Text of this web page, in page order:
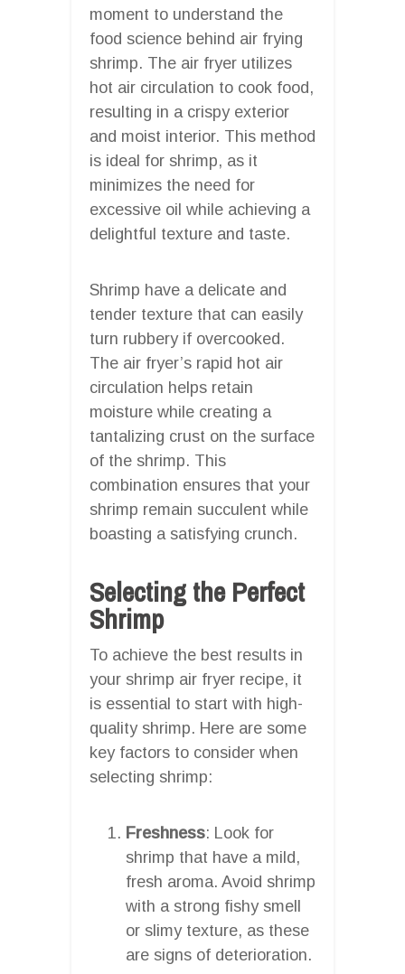
moment to understand the
food science behind air frying
shrimp. The air fryer utilizes
hot air circulation to cook food,
resulting in a crispy exterior
and moist interior. This method
is ideal for shrimp, as it
minimizes the need for
excessive oil while achieving a
delightful texture and taste.
Shrimp have a delicate and
tender texture that can easily
turn rubbery if overcooked.
The air fryer’s rapid hot air
circulation helps retain
moisture while creating a
tantalizing crust on the surface
of the shrimp. This
combination ensures that your
shrimp remain succulent while
boasting a satisfying crunch.
Selecting the Perfect
Shrimp
To achieve the best results in
your shrimp air fryer recipe, it
is essential to start with high-
quality shrimp. Here are some
key factors to consider when
selecting shrimp:
Freshness: Look for
shrimp that have a mild,
fresh aroma. Avoid shrimp
with a strong fishy smell
or slimy texture, as these
are signs of deterioration.